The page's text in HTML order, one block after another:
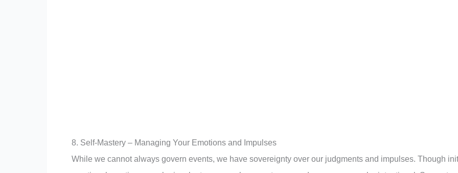
8. Self-Mastery – Managing Your Emotions and Impulses
While we cannot always govern events, we have sovereignty over our judgments and impulses. Though